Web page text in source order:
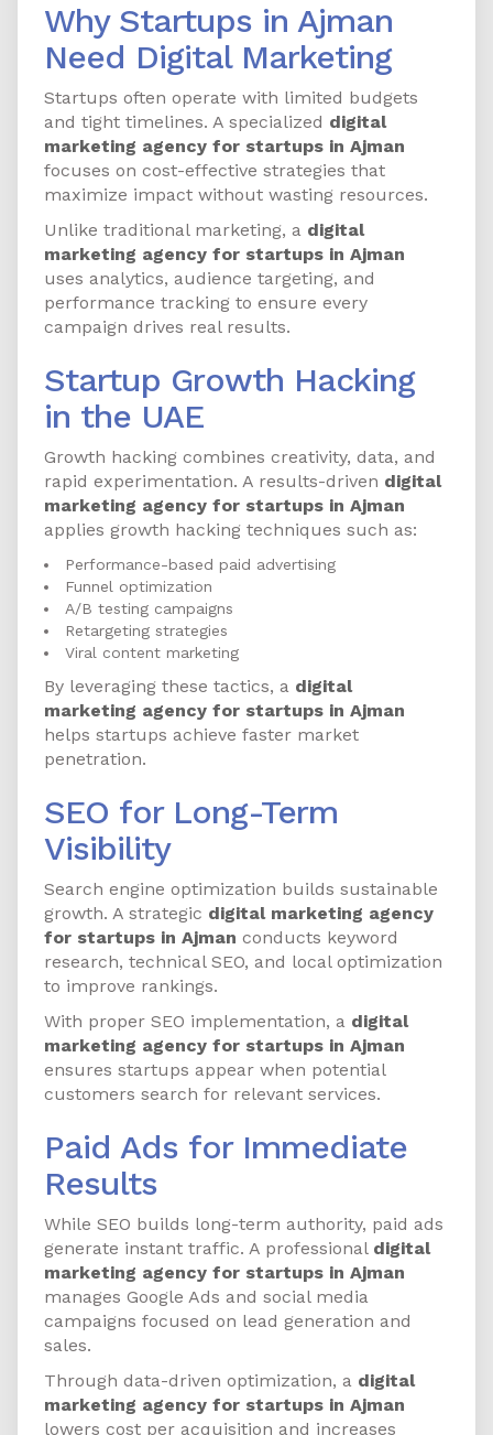
Why Startups in Ajman
Need Digital Marketing
Startups often operate with limited budgets
and tight timelines. A specialized digital
marketing agency for startups in Ajman
focuses on cost-effective strategies that
maximize impact without wasting resources.
Unlike traditional marketing, a digital
marketing agency for startups in Ajman
uses analytics, audience targeting, and
performance tracking to ensure every
campaign drives real results.
Startup Growth Hacking
in the UAE
Growth hacking combines creativity, data, and
rapid experimentation. A results-driven digital
marketing agency for startups in Ajman
applies growth hacking techniques such as:
Performance-based paid advertising
Funnel optimization
A/B testing campaigns
Retargeting strategies
Viral content marketing
By leveraging these tactics, a digital
marketing agency for startups in Ajman
helps startups achieve faster market
penetration.
SEO for Long-Term
Visibility
Search engine optimization builds sustainable
growth. A strategic digital marketing agency
for startups in Ajman conducts keyword
research, technical SEO, and local optimization
to improve rankings.
With proper SEO implementation, a digital
marketing agency for startups in Ajman
ensures startups appear when potential
customers search for relevant services.
Paid Ads for Immediate
Results
While SEO builds long-term authority, paid ads
generate instant traffic. A professional digital
marketing agency for startups in Ajman
manages Google Ads and social media
campaigns focused on lead generation and
sales.
Through data-driven optimization, a digital
marketing agency for startups in Ajman
lowers cost per acquisition and increases